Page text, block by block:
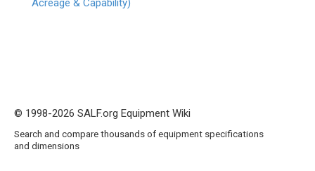
Acreage & Capability)
© 1998-2026 SALF.org Equipment Wiki
Search and compare thousands of equipment specifications
and dimensions